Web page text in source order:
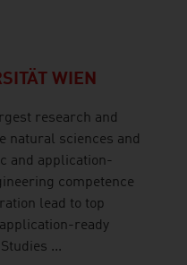
WIEN
research and
natural sciences and
and application-
competence
lead to top
ready
...